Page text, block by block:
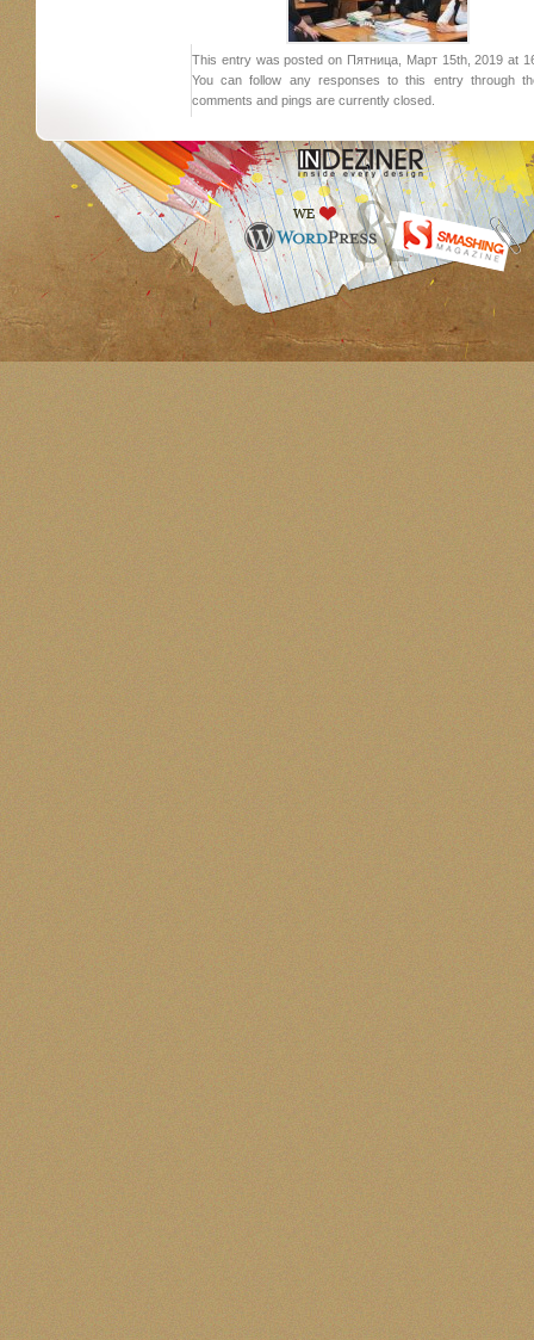
This entry was posted on Пятница, Март 15th, 2019 at
You can follow any responses to this entry through
comments and pings are currently closed.